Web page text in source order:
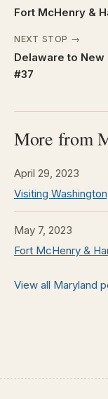
Fort McHenry &
NEXT STOP →
Delaware to
#37
More from
April 29, 2023
Visiting
May 7, 2023
Fort McHenry &
View all Maryland